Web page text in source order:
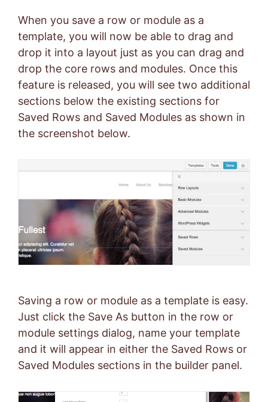
When you save a row or module as a
template, you will now be able to drag and
drop it into a layout just as you can drag and
drop the core rows and modules. Once this
feature is released, you will see two additional
sections below the existing sections for
Saved Rows and Saved Modules as shown in
the screenshot below.
Saving a row or module as a template is easy.
Just click the Save As button in the row or
module settings dialog, name your template
and it will appear in either the Saved Rows or
Saved Modules sections in the builder panel.